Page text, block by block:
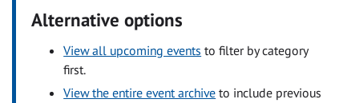
Alternative options
View all upcoming events to filter by category
first.
View the entire event archive to include previous